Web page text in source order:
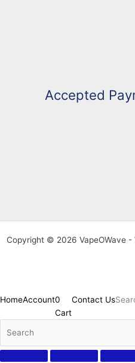
Accepted
Copyright © 2026 VapeOWave -
HomeAccount0
Cart
Contact Us